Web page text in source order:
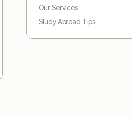
Our Services
Study Abroad Tips